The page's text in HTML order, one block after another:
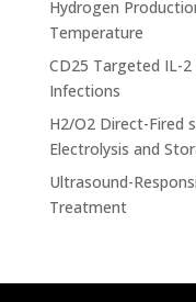
Hydrogen
Temperature
CD25 Targeted IL-
Infections
H2/O2 Direct-Fired
Electrolysis and
Ultrasound-
Treatment